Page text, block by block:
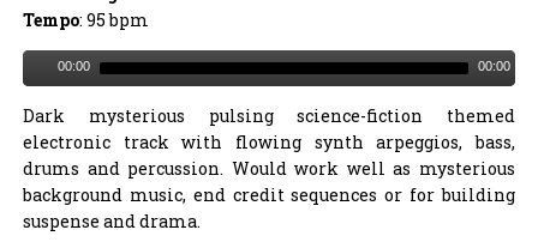
Tempo: 95 bpm
00:00 00:00
Dark mysterious pulsing science-fiction themed
electronic track with flowing synth arpeggios, bass,
drums and percussion. Would work well as mysterious
background music, end credit sequences or for building
suspense and drama.